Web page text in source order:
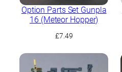
Option Parts Set Gunpla
16 (Meteor Hopper)
£7.49